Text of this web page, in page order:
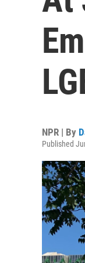
NPR | By
Published